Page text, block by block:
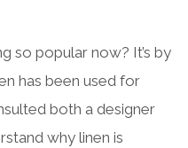
so popular now? It’s by
has been used for
both a designer
why linen is